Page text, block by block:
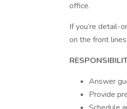
office.
If you’re detail-
on the front
Answer
Provide